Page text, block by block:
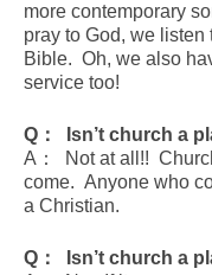
more contemporary
pray to God, we
Bible. Oh, we also
service too!
Q ： Isn’t church a
A： Not at all!!
come. Anyone who
a Christian.
Q ： Isn’t church a